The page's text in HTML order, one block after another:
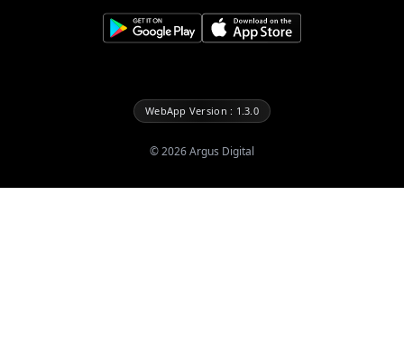
WebApp Version : 1.3.0
©2026Argus Digital